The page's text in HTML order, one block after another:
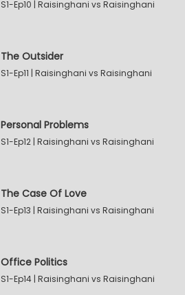
S1-Ep10 | Raisinghani vs Raisinghani
The Outsider
S1-Ep11 | Raisinghani vs Raisinghani
Personal Problems
S1-Ep12 | Raisinghani vs Raisinghani
The Case Of Love
S1-Ep13 | Raisinghani vs Raisinghani
Office Politics
S1-Ep14 | Raisinghani vs Raisinghani